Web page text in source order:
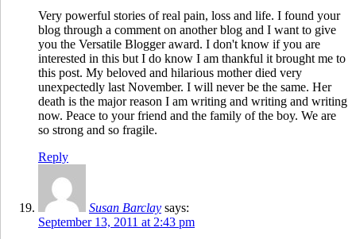
Very powerful stories of real pain, loss and life. I found your
blog through a comment on another blog and I want to give
you the Versatile Blogger award. I don't know if you are
interested in this but I do know I am thankful it brought me to
this post. My beloved and hilarious mother died very
unexpectedly last November. I will never be the same. Her
death is the major reason I am writing and writing and writing
now. Peace to your friend and the family of the boy. We are
so strong and so fragile.
Reply
Susan Barclay says:
September 13, 2011 at 2:43 pm